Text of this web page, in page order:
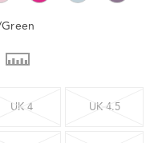
UK 4 UK 4.5